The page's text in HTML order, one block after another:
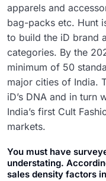
apparels and
bag-packs etc. Hunt
to build the iD brand
categories. By the
minimum of 50
major cities of India.
iD’s DNA and in turn
India’s first Cult
markets.
You must have
understating.
sales density factors